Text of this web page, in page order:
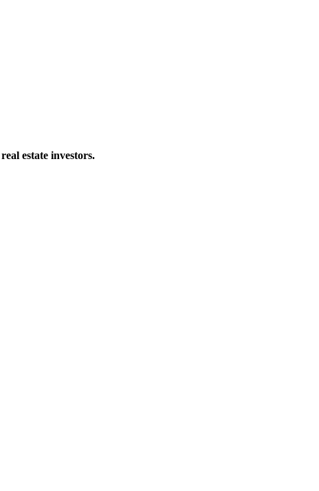
real estate investors.